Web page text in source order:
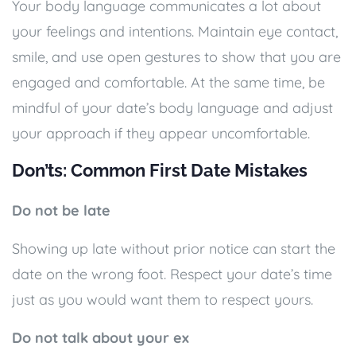
Your body language communicates a lot about
your feelings and intentions. Maintain eye contact,
smile, and use open gestures to show that you are
engaged and comfortable. At the same time, be
mindful of your date’s body language and adjust
your approach if they appear uncomfortable.
Don’ts: Common First Date Mistakes
Do not be late
Showing up late without prior notice can start the
date on the wrong foot. Respect your date’s time
just as you would want them to respect yours.
Do not talk about your ex